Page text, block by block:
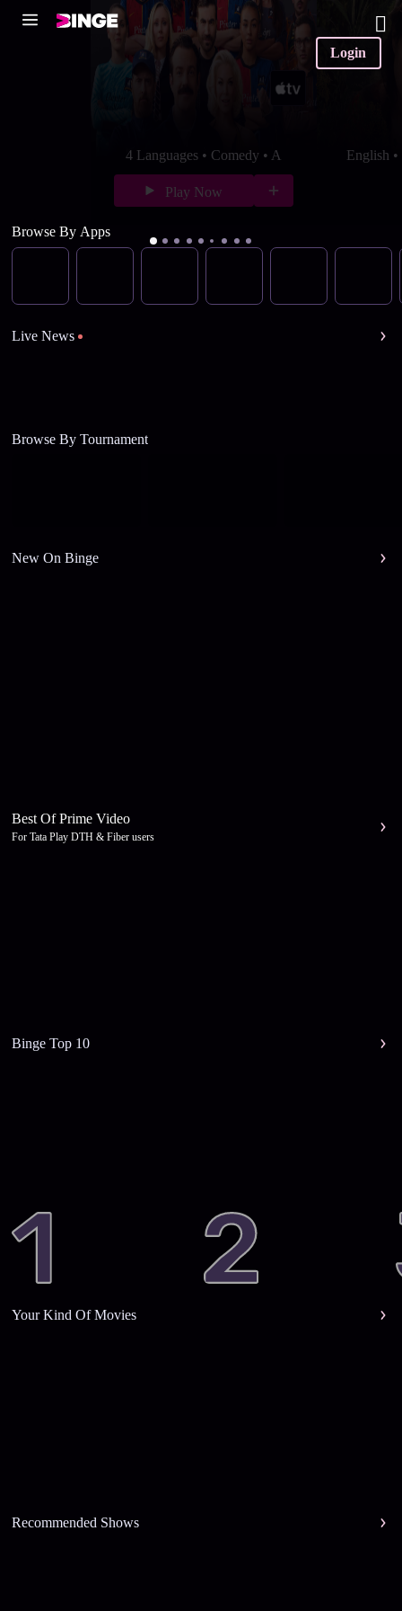
Login
4 Languages • Comedy • A
Play Now
English
Browse By Apps
Live News
Browse By Tournament
New On Binge
Best Of Prime Video
For Tata Play DTH & Fiber users
Binge Top 10
Your Kind Of Movies
Recommended Shows